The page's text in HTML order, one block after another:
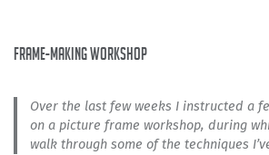
frame-making workshop
Over the last few weeks I instructed a
on a picture frame workshop, during
walk through some of the techniques